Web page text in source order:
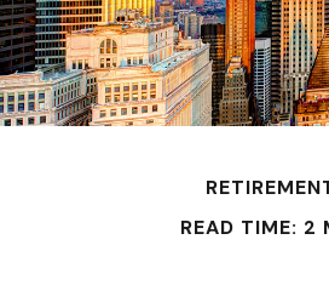
READ TIME: 2